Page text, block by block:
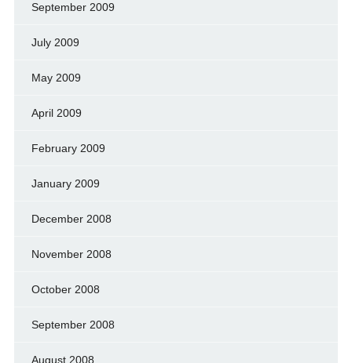
September 2009
July 2009
May 2009
April 2009
February 2009
January 2009
December 2008
November 2008
October 2008
September 2008
August 2008